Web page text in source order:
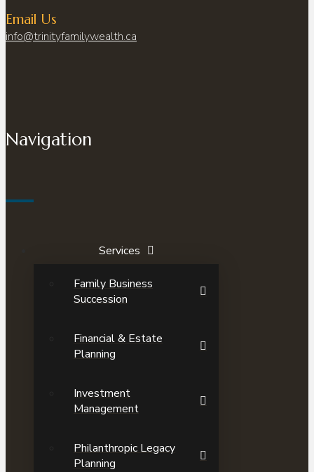
Email Us
info@trinityfamilywealth.ca
Navigation
Services
Family Business
Succession
Financial & Estate
Planning
Investment
Management
Philanthropic Legacy
Planning